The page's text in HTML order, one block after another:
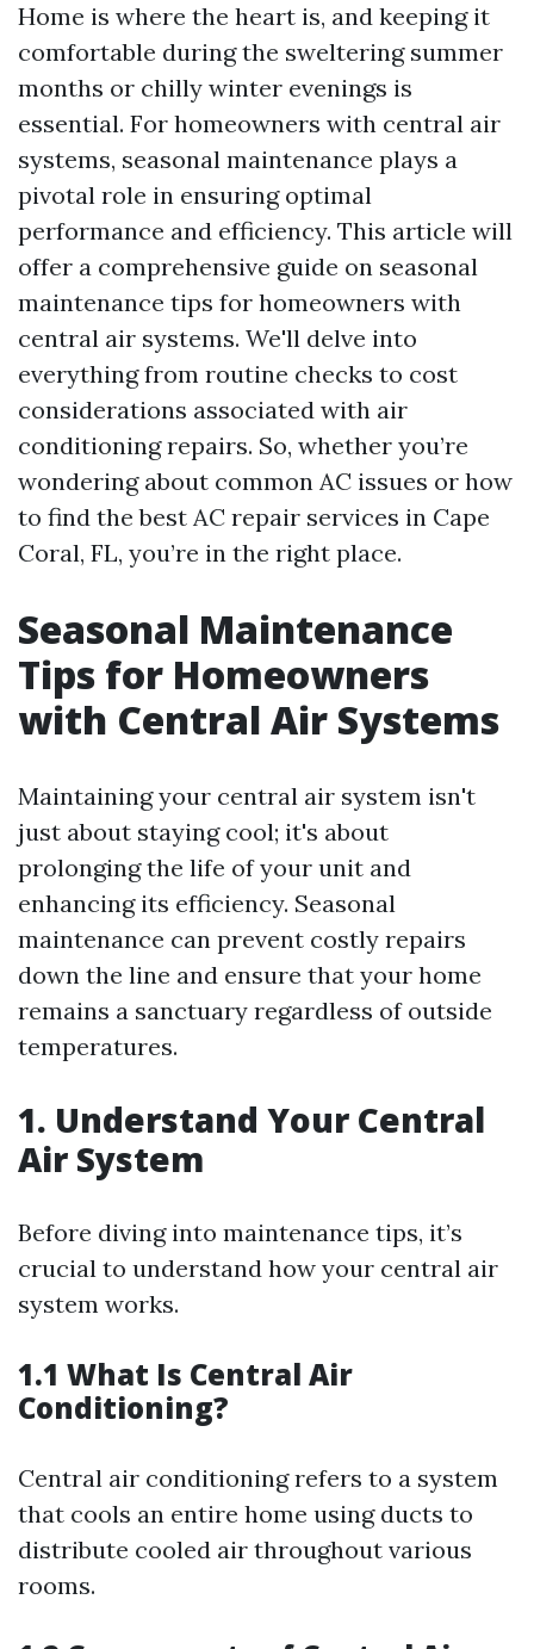
Home is where the heart is, and keeping it
comfortable during the sweltering summer
months or chilly winter evenings is
essential. For homeowners with central air
systems, seasonal maintenance plays a
pivotal role in ensuring optimal
performance and efficiency. This article will
offer a comprehensive guide on seasonal
maintenance tips for homeowners with
central air systems. We'll delve into
everything from routine checks to cost
considerations associated with air
conditioning repairs. So, whether you’re
wondering about common AC issues or how
to find the best AC repair services in Cape
Coral, FL, you’re in the right place.
Seasonal Maintenance
Tips for Homeowners
with Central Air Systems
Maintaining your central air system isn't
just about staying cool; it's about
prolonging the life of your unit and
enhancing its efficiency. Seasonal
maintenance can prevent costly repairs
down the line and ensure that your home
remains a sanctuary regardless of outside
temperatures.
1. Understand Your Central
Air System
Before diving into maintenance tips, it’s
crucial to understand how your central air
system works.
1.1 What Is Central Air
Conditioning?
Central air conditioning refers to a system
that cools an entire home using ducts to
distribute cooled air throughout various
rooms.